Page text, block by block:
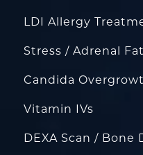
LDI Allergy
Stress / Adrenal
Candida
Vitamin IVs
DEXA Scan / Bone